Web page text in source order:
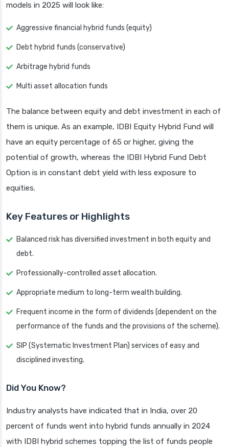
models in 2025 will look like:
Aggressive financial hybrid funds (equity)
Debt hybrid funds (conservative)
Arbitrage hybrid funds
Multi asset allocation funds
The balance between equity and debt investment in each of
them is unique. As an example, IDBI Equity Hybrid Fund will
have an equity percentage of 65 or higher, giving the
potential of growth, whereas the IDBI Hybrid Fund Debt
Option is in constant debt yield with less exposure to
equities.
Key Features or Highlights
Balanced risk has diversified investment in both equity and
debt.
Professionally-controlled asset allocation.
Appropriate medium to long-term wealth building.
Frequent income in the form of dividends (dependent on the
performance of the funds and the provisions of the scheme).
SIP (Systematic Investment Plan) services of easy and
disciplined investing.
Did You Know?
Industry analysts have indicated that in India, over 20
percent of funds went into hybrid funds annually in 2024
with IDBI hybrid schemes topping the list of funds people